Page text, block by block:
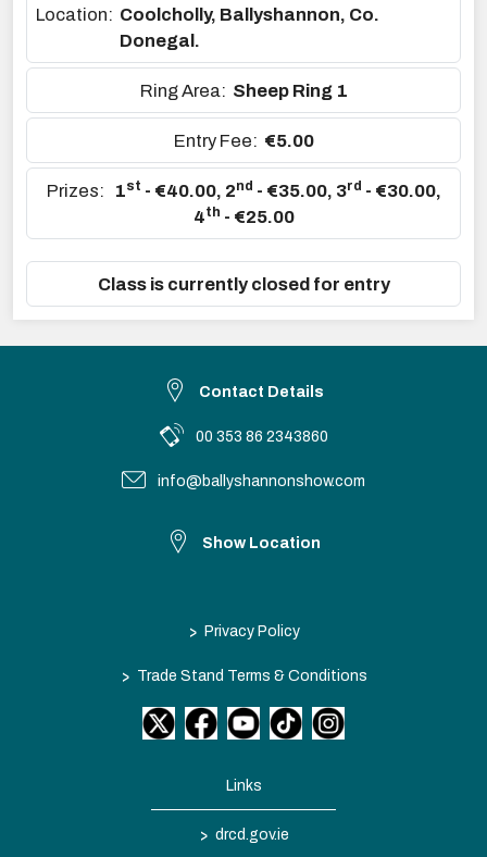
Location: Coolcholly, Ballyshannon, Co.
Donegal.
Ring Area: Sheep Ring 1
Entry Fee: €5.00
Prizes: 1st - €40.00, 2nd - €35.00, 3rd - €30.00,
4th - €25.00
Class is currently closed for entry
Contact Details
00 353 86 2343860
info@ballyshannonshow.com
Show Location
> Privacy Policy
> Trade Stand Terms & Conditions
Links
> drcd.gov.ie